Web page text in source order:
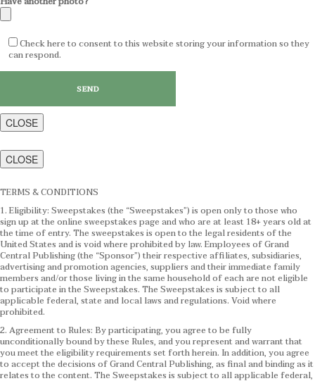
Check here to consent to this website storing your information so they
can respond.
CLOSE
CLOSE
TERMS & CONDITIONS
1. Eligibility: Sweepstakes (the “Sweepstakes”) is open only to those who
sign up at the online sweepstakes page and who are at least 18+ years old at
the time of entry. The sweepstakes is open to the legal residents of the
United States and is void where prohibited by law. Employees of Grand
Central Publishing (the “Sponsor”) their respective affiliates, subsidiaries,
advertising and promotion agencies, suppliers and their immediate family
members and/or those living in the same household of each are not eligible
to participate in the Sweepstakes. The Sweepstakes is subject to all
applicable federal, state and local laws and regulations. Void where
prohibited.
2. Agreement to Rules: By participating, you agree to be fully
unconditionally bound by these Rules, and you represent and warrant that
you meet the eligibility requirements set forth herein. In addition, you agree
to accept the decisions of Grand Central Publishing, as final and binding as it
relates to the content. The Sweepstakes is subject to all applicable federal,